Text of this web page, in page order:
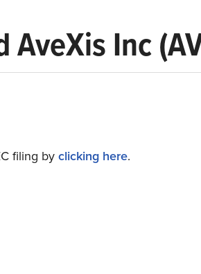
Inc
filing byclicking here.